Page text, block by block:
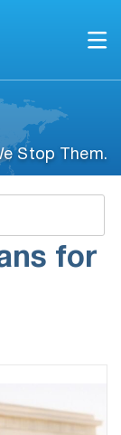
Stop Them.
for